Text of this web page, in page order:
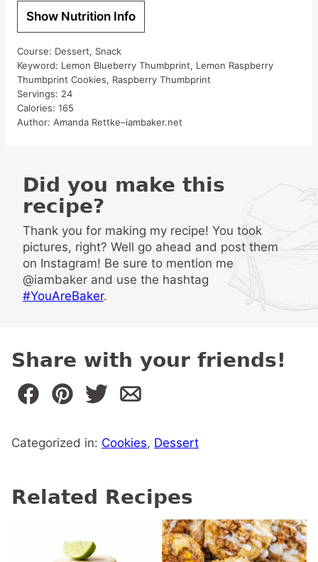
Show Nutrition Info
Course: Dessert, Snack
Keyword: Lemon Blueberry Thumbprint, Lemon Raspberry
Thumbprint Cookies, Raspberry Thumbprint
Servings: 24
Calories: 165
Author: Amanda Rettke–iambaker.net
Did you make this
recipe?
Thank you for making my recipe! You took
pictures, right? Well go ahead and post them
on Instagram! Be sure to mention me
@iambaker and use the hashtag
#YouAreBaker.
Share with your friends!
Categorized in: Cookies, Dessert
Related Recipes